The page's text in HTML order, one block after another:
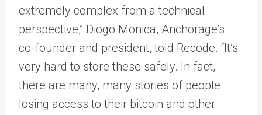
extremely complex from a technical
perspective,” Diogo Monica, Anchorage’s
co-founder and president, told Recode. “It’s
very hard to store these safely. In fact,
there are many, many stories of people
losing access to their bitcoin and other